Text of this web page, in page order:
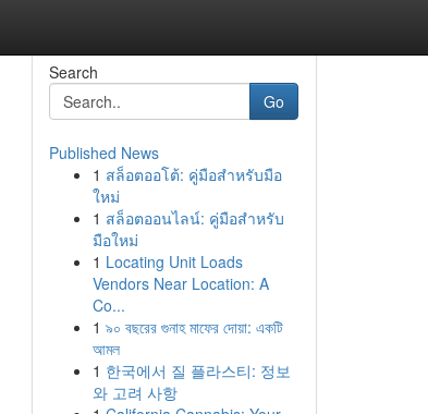
Search
Go
Published News
1 สล็อตออโต้: คู่มือสำหรับมือ
ใหม่
1 สล็อตออนไลน์: คู่มือสำหรับ
มือใหม่
1 Locating Unit Loads
Vendors Near Location: A
Co...
1 ৯০ বছরের গুনাহ মাফের দোয়া: একটি
আমল
1 한국에서 질 플라스티: 정보
와 고려 사항